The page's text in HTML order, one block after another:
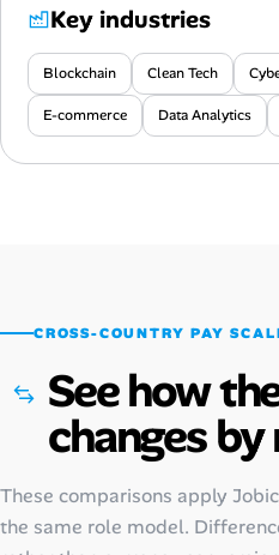
Key industries
Blockchain Clean Tech
E-commerce Data Analytics
CROSS-COUNTRY PAY
See how
changes
These comparisons apply
the same role model.